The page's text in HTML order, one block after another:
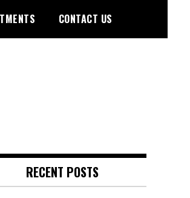
CONTACT US
RECENT POSTS